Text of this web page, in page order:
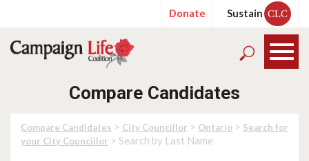
Donate Sustain CLC
Compare Candidates
Compare Candidates > City Councillor > Ontario > Search for
your City Councillor > Search by Last Name